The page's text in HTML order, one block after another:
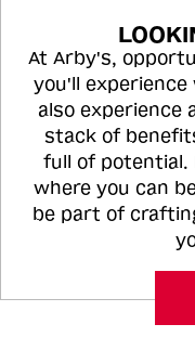
At Arby's,
you'll
also experience
stack of
full of potential.
where you can
be part of